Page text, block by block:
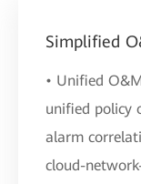
Simplified
• Unified
unified policy
alarm
cloud-